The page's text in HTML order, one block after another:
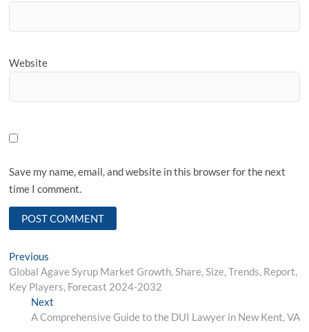
Website
Save my name, email, and website in this browser for the next
time I comment.
Post
navigation
Previous
post:
Global Agave Syrup Market Growth, Share, Size, Trends, Report,
Key Players, Forecast 2024-2032
NextNext
post:
A Comprehensive Guide to the DUI Lawyer in New Kent, VA